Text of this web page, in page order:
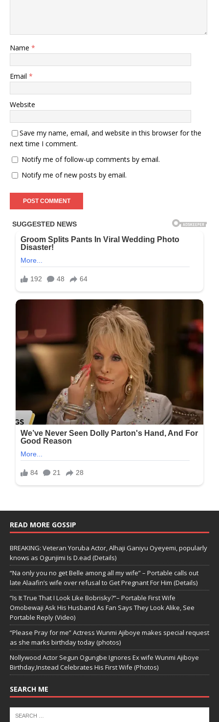
Name *
Email *
Website
Save my name, email, and website in this browser for the
next time I comment.
Notify me of follow-up comments by email.
Notify me of new posts by email.
READ MORE GOSSIP
BREAKING: Veteran Yoruba Actor, Alhaji Ganiyu Oyeyemi, popularly
knows as Ogunjimi Is D.ead (Details)
“Na only you no get Belle among all my wife” – Portable calls out
late Alaafin’s wife over refusal to Get Pregnant For Him (Details)
“Is It True That I Look Like Bobrisky?”– Portable First Wife
Omobewaji Ask His Husband As Fan Says They Look Alike, See
Portable Reply (Video)
“Please Pray for me” Actress Wunmi Ajiboye makes special request
as she marks birthday today (photos)
Nollywood Actor Segun Ogungbe Ignores Ex wife Wunmi Ajiboye
Birthday,Instead Celebrates His First Wife (Photos)
SEARCH ME